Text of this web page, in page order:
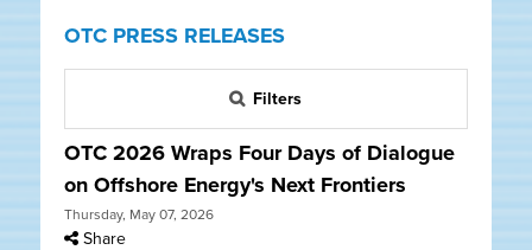
OTC PRESS RELEASES
Filters
OTC 2026 Wraps Four Days of Dialogue
on Offshore Energy's Next Frontiers
Thursday, May 07, 2026
Share